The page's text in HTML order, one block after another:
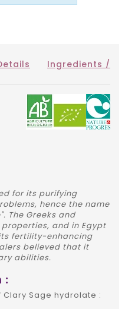
Ingredients /
for its purifying
hence the name
The Greeks and
and in Egypt
fertility-enhancing
believed that it
abilities.
:
Sage hydrolate :